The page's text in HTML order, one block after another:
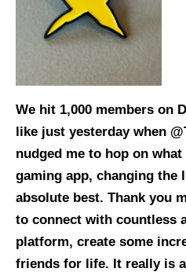
We hit 1,000 members on
like just yesterday when
nudged me to hop on
gaming app, changing the
absolute best. Thank you
to connect with countless
platform, create some
friends for life. It really is